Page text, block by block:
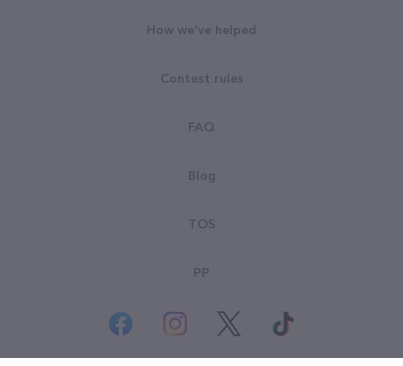
How we've helped
Contest rules
FAQ
Blog
TOS
PP